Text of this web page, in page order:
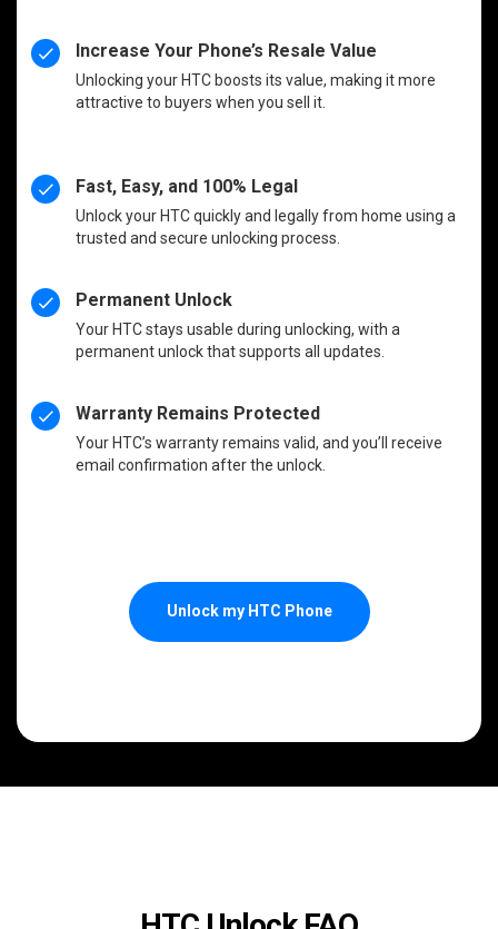
Increase Your Phone’s Resale Value
Unlocking your HTC boosts its value, making it more
attractive to buyers when you sell it.
Fast, Easy, and 100% Legal
Unlock your HTC quickly and legally from home using a
trusted and secure unlocking process.
Permanent Unlock
Your HTC stays usable during unlocking, with a
permanent unlock that supports all updates.
Warranty Remains Protected
Your HTC’s warranty remains valid, and you’ll receive
email confirmation after the unlock.
Unlock my HTC Phone